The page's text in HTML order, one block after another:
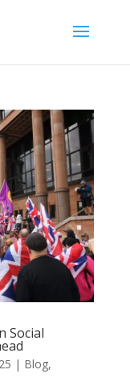
Social
| Blog,